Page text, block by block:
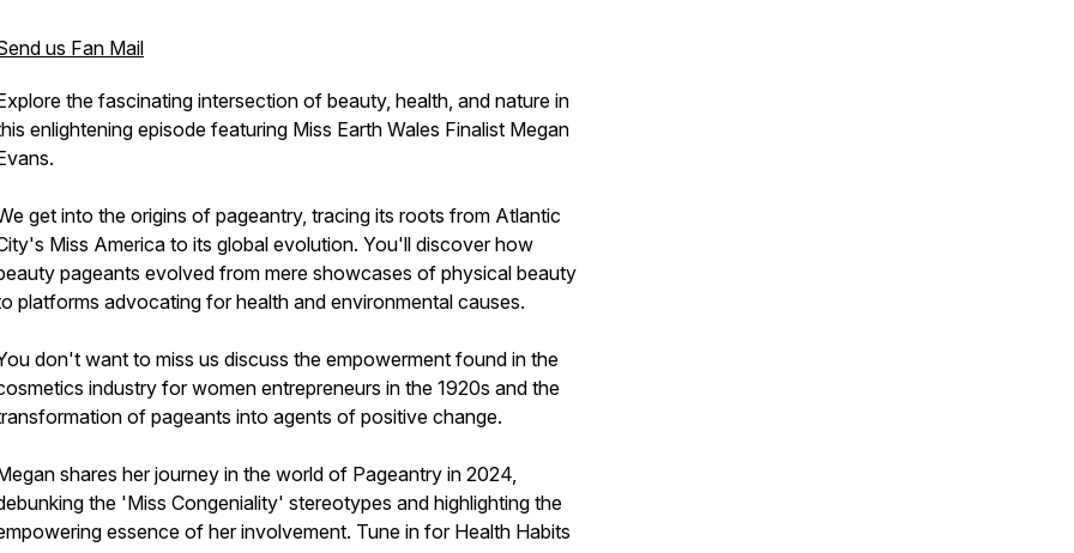
us Fan Mail
the fascinating intersection of beauty, health, and nature in
enlightening episode featuring Miss Earth Wales Finalist Megan
get into the origins of pageantry, tracing its roots from Atlantic
Miss America to its global evolution. You'll discover how
pageants evolved from mere showcases of physical beauty
platforms advocating for health and environmental causes.
don't want to miss us discuss the empowerment found in the
industry for women entrepreneurs in the 1920s and the
of pageants into agents of positive change.
shares her journey in the world of Pageantry in 2024,
the 'Miss Congeniality' stereotypes and highlighting the
essence of her involvement. Tune in for Health Habits